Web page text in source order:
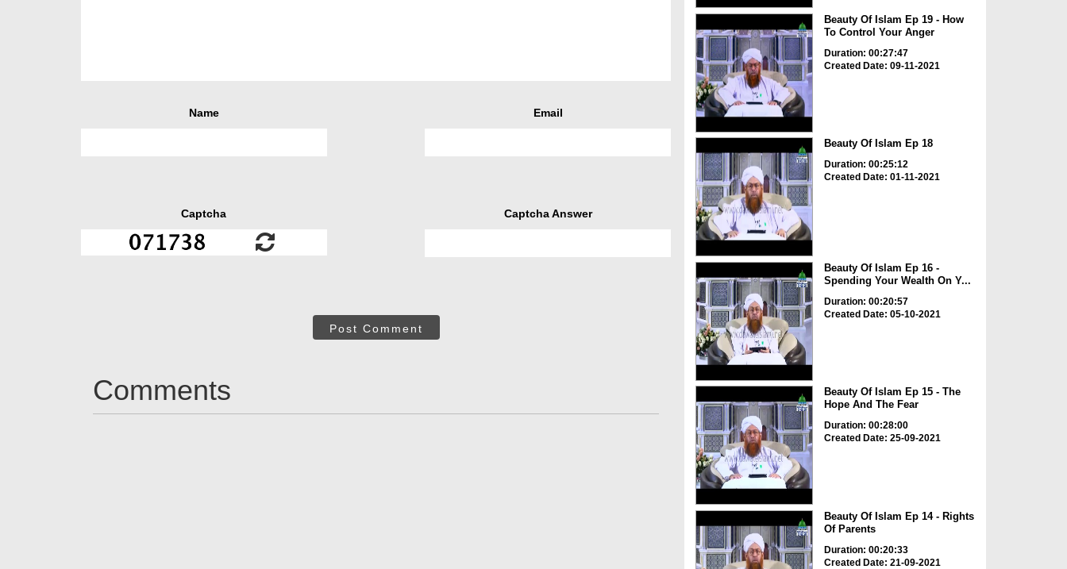
Name Email
Captcha Captcha Answer
Post Comment
Comments
Beauty Of Islam Ep 19 - How
To Control Your Anger
Duration: 00:27:47
Created Date: 09-11-2021
Beauty Of Islam Ep 18
Duration: 00:25:12
Created Date: 01-11-2021
Beauty Of Islam Ep 16 -
Spending Your Wealth On Y...
Duration: 00:20:57
Created Date: 05-10-2021
Beauty Of Islam Ep 15 - The
Hope And The Fear
Duration: 00:28:00
Created Date: 25-09-2021
Beauty Of Islam Ep 14 - Rights
Of Parents
Duration: 00:20:33
Created Date: 21-09-2021